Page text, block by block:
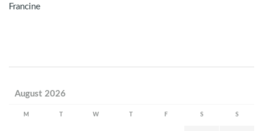
Francine
August 2026
M W F S S